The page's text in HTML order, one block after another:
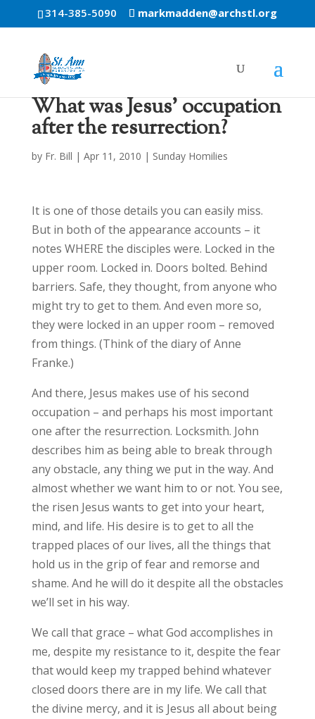
314-385-5090 markmadden@archstl.org
What was Jesus’ occupation
after the resurrection?
by Fr. Bill | Apr 11, 2010 | Sunday Homilies
It is one of those details you can easily miss.
But in both of the appearance accounts – it
notes WHERE the disciples were. Locked in the
upper room. Locked in. Doors bolted. Behind
barriers. Safe, they thought, from anyone who
might try to get to them. And even more so,
they were locked in an upper room – removed
from things. (Think of the diary of Anne
Franke.)
And there, Jesus makes use of his second
occupation – and perhaps his most important
one after the resurrection. Locksmith. John
describes him as being able to break through
any obstacle, any thing we put in the way. And
almost whether we want him to or not. You see,
the risen Jesus wants to get into your heart,
mind, and life. His desire is to get to all the
trapped places of our lives, all the things that
hold us in the grip of fear and remorse and
shame. And he will do it despite all the obstacles
we’ll set in his way.
We call that grace – what God accomplishes in
me, despite my resistance to it, despite the fear
that would keep my trapped behind whatever
closed doors there are in my life. We call that
the divine mercy, and it is Jesus all about being